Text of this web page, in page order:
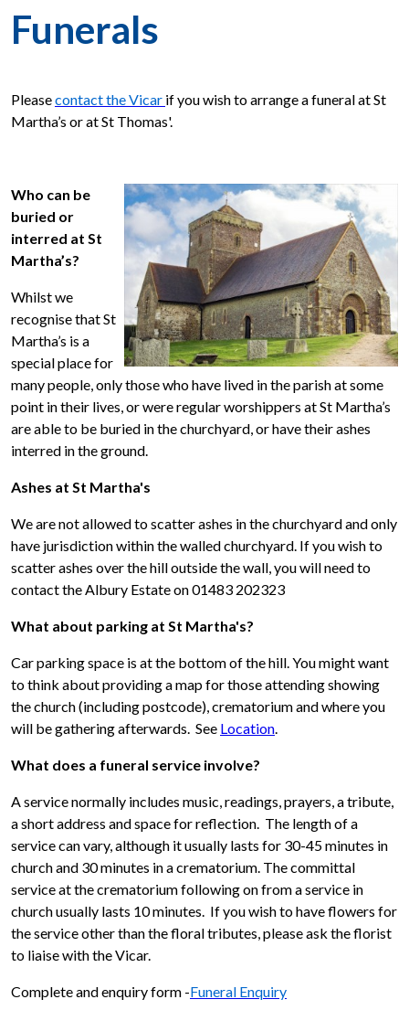
Funerals
Pleasecontact the Vicar if you wish to arrange a funeral at St
Martha’s or at St Thomas'.
Who can be
buried or
interred at St
Martha’s?
Whilst we
recognise that St
Martha’s is a
special place for
many people, only those who have lived in the parish at some
point in their lives, or were regular worshippers at St Martha’s
are able to be buried in the churchyard, or have their ashes
interred in the ground.
Ashes at St Martha's
We are not allowed to scatter ashes in the churchyard and only
have jurisdiction within the walled churchyard. If you wish to
scatter ashes over the hill outside the wall, you will need to
contact the Albury Estate on 01483 202323
What about parking at St Martha's?
Car parking space is at the bottom of the hill. You might want
to think about providing a map for those attending showing
the church (including postcode), crematorium and where you
will be gathering afterwards. See Location.
What does a funeral service involve?
A service normally includes music, readings, prayers, a tribute,
a short address and space for reflection. The length of a
service can vary, although it usually lasts for 30-45 minutes in
church and 30 minutes in a crematorium. The committal
service at the crematorium following on from a service in
church usually lasts 10 minutes. If you wish to have flowers for
the service other than the floral tributes, please ask the florist
to liaise with the Vicar.
Complete and enquiry form -Funeral Enquiry